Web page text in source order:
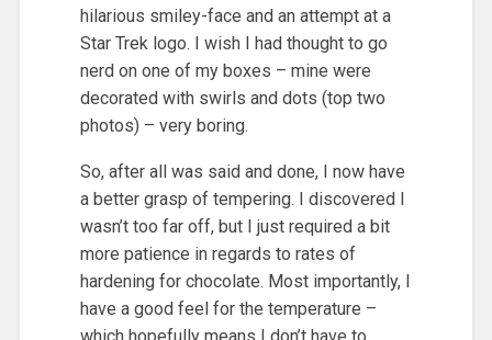
hilarious smiley-face and an attempt at a
Star Trek logo. I wish I had thought to go
nerd on one of my boxes – mine were
decorated with swirls and dots (top two
photos) – very boring.
So, after all was said and done, I now have
a better grasp of tempering. I discovered I
wasn’t too far off, but I just required a bit
more patience in regards to rates of
hardening for chocolate. Most importantly, I
have a good feel for the temperature –